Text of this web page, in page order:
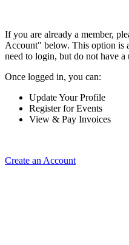
If you are already a member,
Account" below. This option is
need to login, but do not have a
Once logged in, you can:
Update Your Profile
Register for Events
View & Pay Invoices
Create an Account